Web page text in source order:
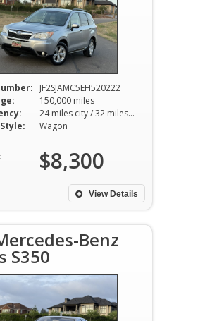
JF2SJAMC5EH520222
150,000 miles
24 miles city / 32 miles hwy
Wagon
$8,300
View Details
Benz
S350